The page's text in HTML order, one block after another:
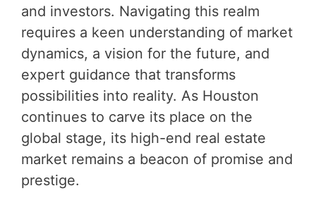
and investors. Navigating this realm
requires a keen understanding of market
dynamics, a vision for the future, and
expert guidance that transforms
possibilities into reality. As Houston
continues to carve its place on the
global stage, its high-end real estate
market remains a beacon of promise and
prestige.